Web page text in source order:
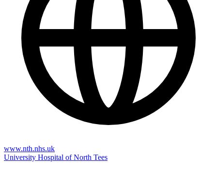
www.nth.nhs.uk
University Hospital of North Tees